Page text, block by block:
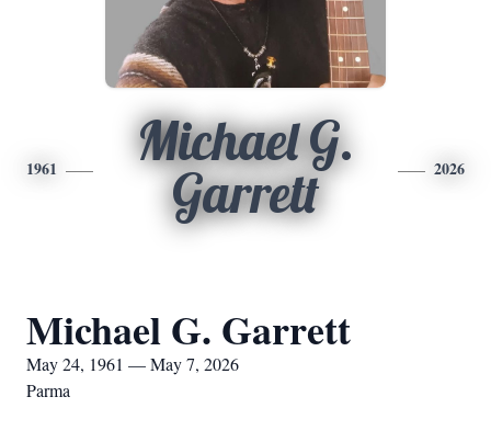
1961
Michael G.
Garrett
2026
Michael G. Garrett
May 24, 1961 — May 7, 2026
Parma